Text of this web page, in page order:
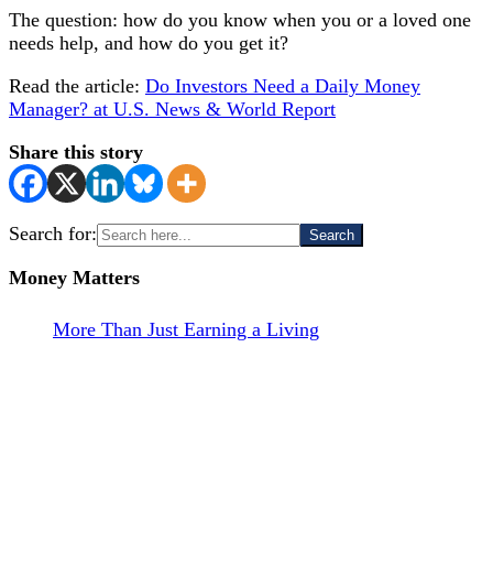
The question: how do you know when you or a loved one
needs help, and how do you get it?
Read the article: Do Investors Need a Daily Money
Manager? at U.S. News & World Report
Share this story
Search for:
Money Matters
More Than Just Earning a Living